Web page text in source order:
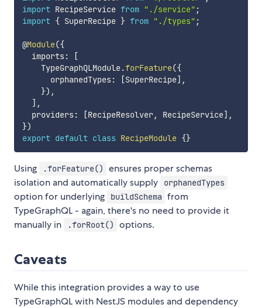
import RecipeService from "./service" ;
import { SuperRecipe } from "./types" ;
@Module({
  imports
:
[
    TypeGraphQLModule
.forFeature({
      orphanedTypes
: [SuperRecipe] ,
}) ,
] ,
  providers
: [RecipeResolver, RecipeService] ,
})
export default class RecipeModule {}
Using .forFeature()
ensures proper schemas
isolation and automatically supply
orphanedTypes
option for underlying buildSchema from
TypeGraphQL - again, there's no need to provide it
manually in
.forRoot() options.
Caveats
While this integration provides a way to use
TypeGraphQL with NestJS modules and dependency